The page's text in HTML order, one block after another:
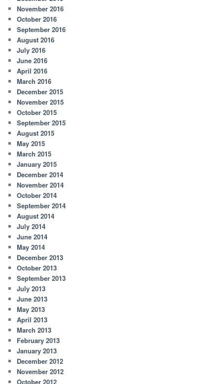
November 2016
October 2016
September 2016
August 2016
July 2016
June 2016
April 2016
March 2016
December 2015
November 2015
October 2015
September 2015
August 2015
May 2015
March 2015
January 2015
December 2014
November 2014
October 2014
September 2014
August 2014
July 2014
June 2014
May 2014
December 2013
October 2013
September 2013
July 2013
June 2013
May 2013
April 2013
March 2013
February 2013
January 2013
December 2012
November 2012
October 2012